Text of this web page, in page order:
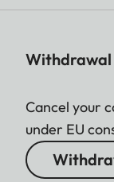
Cancel your
under EU